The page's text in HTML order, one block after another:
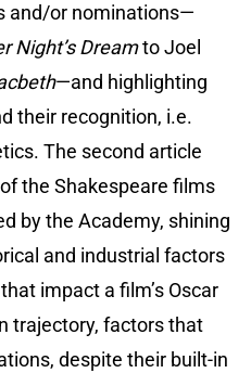
and/or nominations—
Night’s Dreamto Joel
—and highlighting
their recognition, i.e.
The second article
the Shakespeare films
by the Academy, shining
and industrial factors
impact a film’s Oscar
trajectory, factors that
despite their built-in